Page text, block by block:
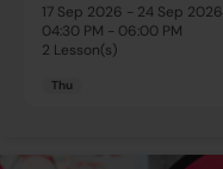
17 Sep 2026 - 24 Sep 2026
04:30 PM - 06:00 PM
2 Lesson(s)
Thu